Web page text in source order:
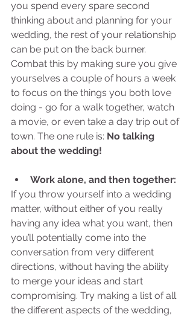
you spend every spare second
thinking about and planning for your
wedding, the rest of your relationship
can be put on the back burner.
Combat this by making sure you give
yourselves a couple of hours a week
to focus on the things you both love
doing - go for a walk together, watch
a movie, or even take a day trip out of
town. The one rule is: No talking
about the wedding!
Work alone, and then together:
If you throw yourself into a wedding
matter, without either of you really
having any idea what you want, then
you’ll potentially come into the
conversation from very different
directions, without having the ability
to merge your ideas and start
compromising. Try making a list of all
the different aspects of the wedding,